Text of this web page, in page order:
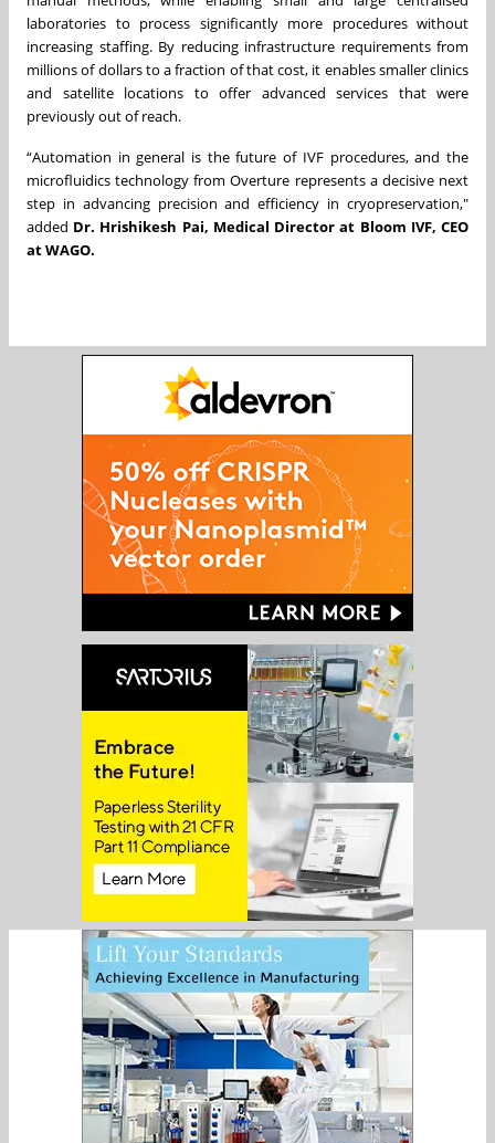
laboratories to process significantly more procedures without
increasing staffing. By reducing infrastructure requirements from
millions of dollars to a fraction of that cost, it enables smaller clinics
and satellite locations to offer advanced services that were
previously out of reach.
“Automation in general is the future of IVF procedures, and the
microfluidics technology from Overture represents a decisive next
step in advancing precision and efficiency in cryopreservation,"
added Dr. Hrishikesh Pai, Medical Director at Bloom IVF, CEO
at WAGO.